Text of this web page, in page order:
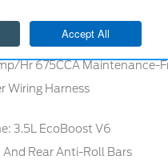
Hr 675CCA Maintenance-
Wiring Harness
3.5L EcoBoost V6
And Rear Anti-Roll Bars